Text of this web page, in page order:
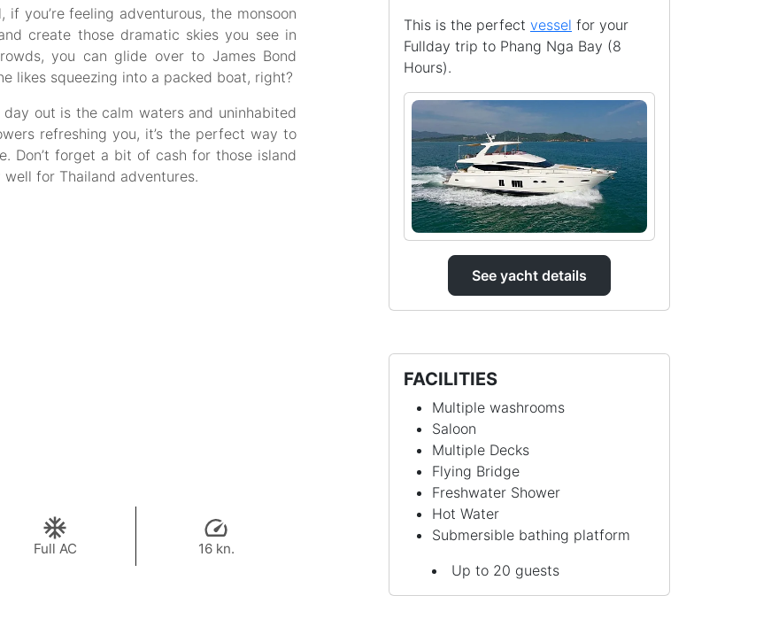
you’re feeling adventurous, the monsoon
create those dramatic skies you see in
you can glide over to James Bond
likes squeezing into a packed boat, right?
out is the calm waters and uninhabited
refreshing you, it’s the perfect way to
Don’t forget a bit of cash for those island
for Thailand adventures.
Full AC 16 kn.
This is the perfect vessel for your
Fullday trip to Phang Nga Bay (8
Hours).
See yacht details
FACILITIES
Multiple washrooms
Saloon
Multiple Decks
Flying Bridge
Freshwater Shower
Hot Water
Submersible bathing platform
Up to 20 guests